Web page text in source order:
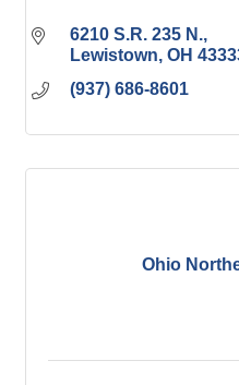
6210 S.R. 235 N.
Lewistown OH
(937) 686-8601
Ohio